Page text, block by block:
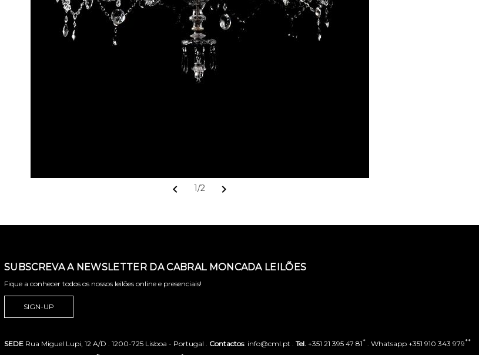
chevron_left 1/2 chevron_right
SUBSCREVA A NEWSLETTER DA CABRAL MONCADA LEILÕES
Fique a conhecer todos os nossos leilões online e presenciais!
SIGN-UP
SEDE Rua Miguel Lupi, 12 A/D . 1200-725 Lisboa - Portugal . Contactos: info@cml.pt . Tel. +351 21 395 47 81* . Whatsapp +351 910 343 979**